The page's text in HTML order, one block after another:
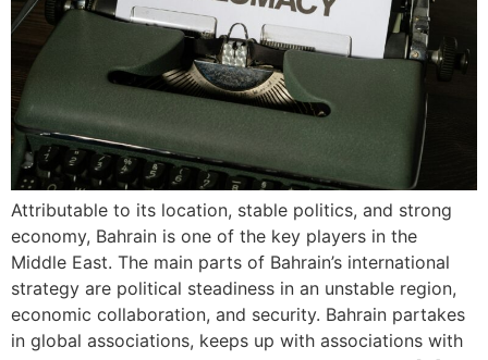
Attributable to its location, stable politics, and strong
economy, Bahrain is one of the key players in the
Middle East. The main parts of Bahrain’s international
strategy are political steadiness in an unstable region,
economic collaboration, and security. Bahrain partakes
in global associations, keeps up with associations with